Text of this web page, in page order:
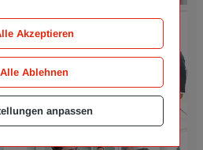
is
in
Own
Hands".
©
Städtische
/
Official
unveiling
the
Ringturm
installation
Happiness
in
unveiling
anpassen
Alle Ablehnen
Akzeptieren